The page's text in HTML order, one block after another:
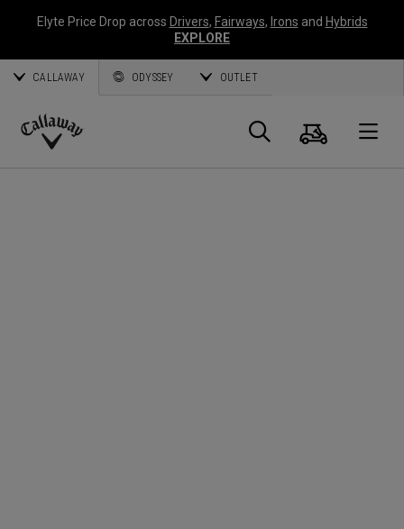
Elyte Price Drop across Drivers, Fairways, Irons and Hybrids
EXPLORE
CALLAWAY ODYSSEY OUTLET
Callaway
Panier